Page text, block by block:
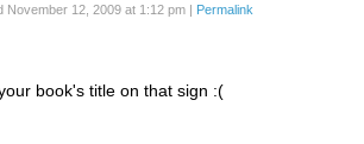
November 12, 2009 at 1:12 pm | Permalink
book's title on that sign :(